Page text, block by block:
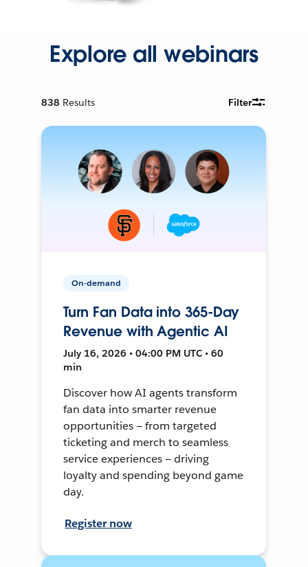
Explore all webinars
838 Results Filter
On-demand
Turn Fan Data into 365-Day
Revenue with Agentic AI
July 16, 2026 • 04:00 PM UTC • 60
min
Discover how AI agents transform
fan data into smarter revenue
opportunities — from targeted
ticketing and merch to seamless
service experiences — driving
loyalty and spending beyond game
day.
Register now